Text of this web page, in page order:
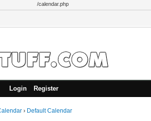
/calendar.php
Login Register
› Default Calendar